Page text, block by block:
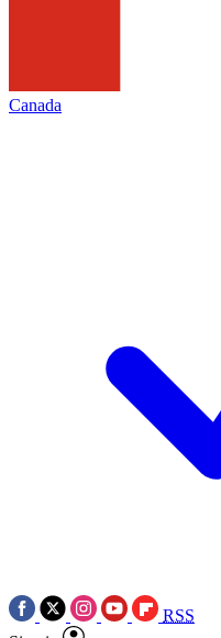
Canada
RSS